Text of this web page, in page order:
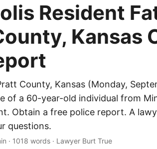
Resident
Kansas
County, Kansas (Monday,
of a 60-year-old individual from
Obtain a free police report. A
questions.
· 1018 words · Lawyer Burt True